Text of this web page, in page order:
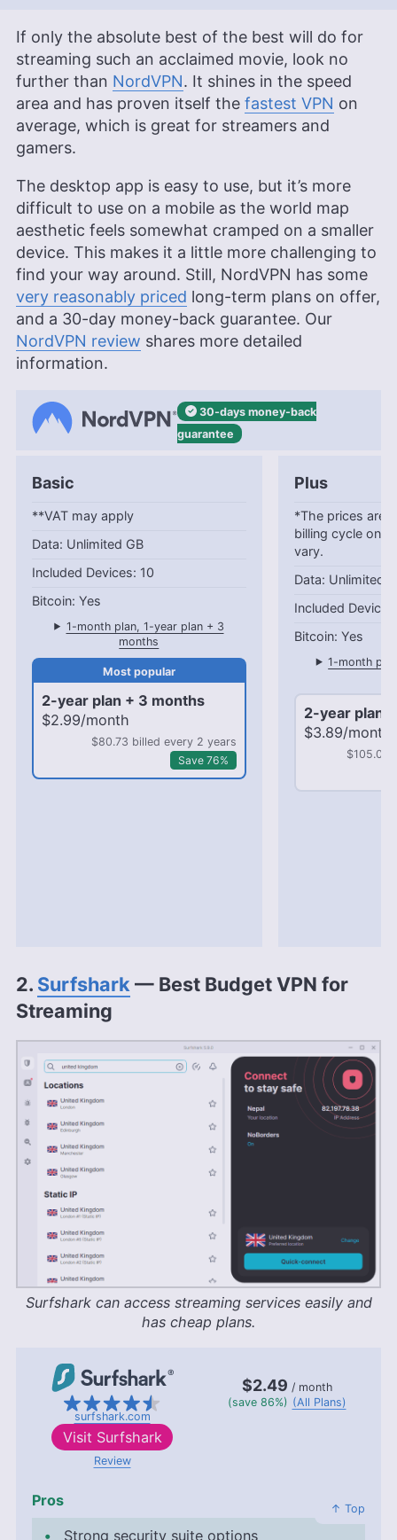
If only the absolute best of the best will do for
streaming such an acclaimed movie, look no
further than NordVPN. It shines in the speed
area and has proven itself the fastest VPN on
average, which is great for streamers and
gamers.
The desktop app is easy to use, but it’s more
difficult to use on a mobile as the world map
aesthetic feels somewhat cramped on a smaller
device. This makes it a little more challenging to
find your way around. Still, NordVPN has some
very reasonably priced long-term plans on offer,
and a 30-day money-back guarantee. Our
NordVPN review shares more detailed
information.
30-days money-back
guarantee
Basic
**VAT may apply
Unlimited GB
10
Yes
1-month plan, 1-year plan + 3
months
2-year plan + 3 months
$2.99/month
$80.73 billed every 2 years
Save 76%
Plus
*The prices are
billing cycle
vary.
Unlimited
Yes
1-month
2-year plan
$3.89/month
$105.03
2. Surfshark — Best Budget VPN for
Streaming
Surfshark can access streaming services easily and
has cheap plans.
surfshark.com
$2.49 / month
(save 86%) (All Plans)
Visit Surfshark
Review
Pros
Strong security suite options
↑ Top